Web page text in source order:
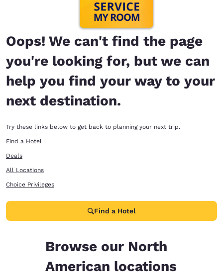
Oops! We can't find the page
you're looking for, but we can
help you find your way to your
next destination.
Try these links below to get back to planning your next trip.
Find a Hotel
Deals
All Locations
Choice Privileges
Find a Hotel
Browse our North
American locations